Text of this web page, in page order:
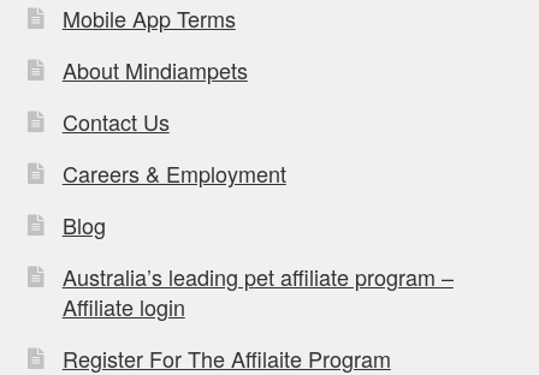
Mobile App Terms
About Mindiampets
Contact Us
Careers & Employment
Blog
Australia’s leading pet affiliate program –
Affiliate login
Register For The Affilaite Program